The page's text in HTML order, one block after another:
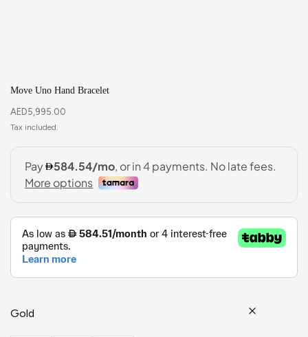
Move Uno Hand Bracelet
AED5,995.00
Gold